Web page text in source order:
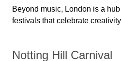
Beyond music, London is a
festivals that celebrate
Notting Hill Carnival